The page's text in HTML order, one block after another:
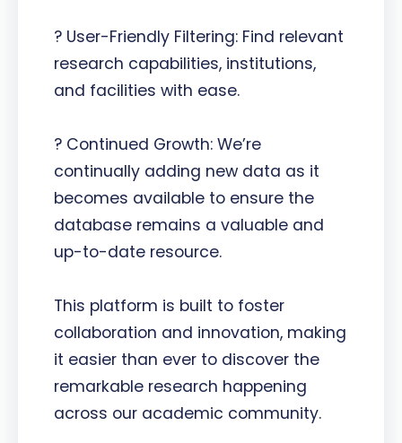
? User-Friendly Filtering: Find relevant
research capabilities, institutions,
and facilities with ease.
? Continued Growth: We’re
continually adding new data as it
becomes available to ensure the
database remains a valuable and
up-to-date resource.
This platform is built to foster
collaboration and innovation, making
it easier than ever to discover the
remarkable research happening
across our academic community.